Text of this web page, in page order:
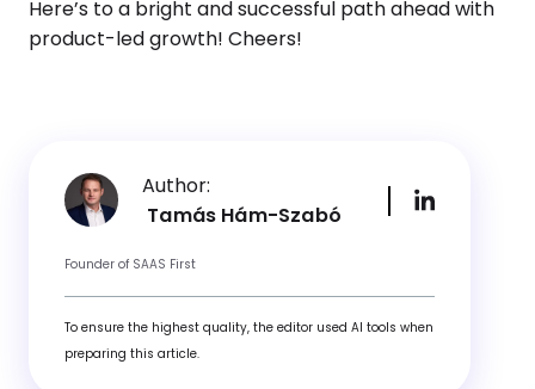
Here’s to a bright and successful path ahead with
product-led growth! Cheers!
Author:
Tamás Hám-Szabó
Founder of SAAS First
To ensure the highest quality, the editor used AI tools when
preparing this article.